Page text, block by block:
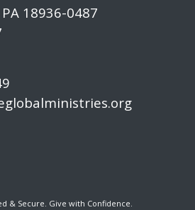
18936-0487
& Secure. Give with Confidence.